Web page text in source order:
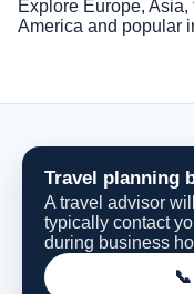
Explore Europe,
America and popular
Travel planning
A travel advisor
typically contact
during business